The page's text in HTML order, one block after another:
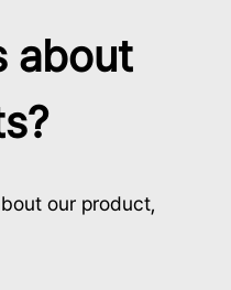
about
our product,